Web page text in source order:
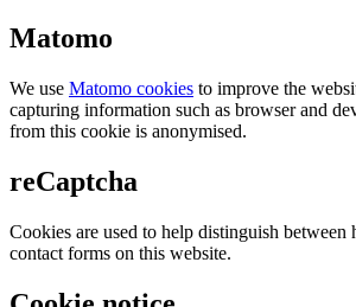
Matomo
We use Matomo cookies to improve the
capturing information such as browser and
from this cookie is anonymised.
reCaptcha
Cookies are used to help distinguish between
contact forms on this website.